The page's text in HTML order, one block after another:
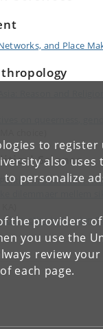
to
also
to personalize
the providers
you use the
review
each page.
and Place
on queerness,
Science
in Southeast
Practice in Foreign